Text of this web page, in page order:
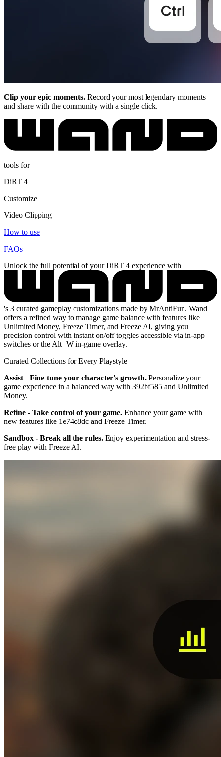
Clip your epic moments. Record your most legendary moments
and share with the community with a single click.
tools for
DiRT 4
Customize
Video Clipping
How to use
FAQs
Unlock the full potential of your DiRT 4 experience with
's 3 curated gameplay customizations made by MrAntiFun. Wand
offers a refined way to manage game balance with features like
Unlimited Money, Freeze Timer, and Freeze AI, giving you
precision control with instant on/off toggles accessible via in-app
switches or the Alt+W in-game overlay.
Curated Collections for Every Playstyle
Assist - Fine-tune your character's growth. Personalize your
game experience in a balanced way with 392bf585 and Unlimited
Money.
Refine - Take control of your game. Enhance your game with
new features like 1e74c8dc and Freeze Timer.
Sandbox - Break all the rules. Enjoy experimentation and stress-
free play with Freeze AI.